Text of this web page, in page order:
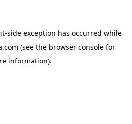
-side exception has occurred while
(see the browser consolefor
information).